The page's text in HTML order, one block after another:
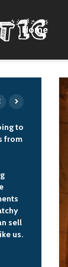
Home
to
from
sell
us.